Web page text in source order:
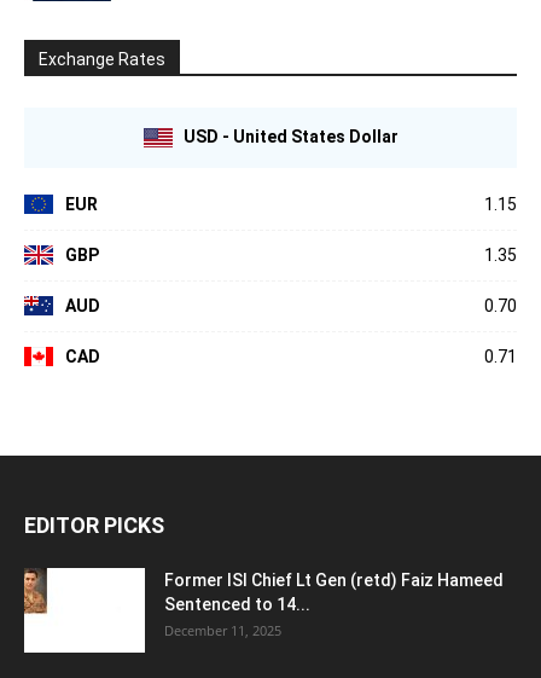
Exchange Rates
USD - United States Dollar
EUR 1.15
GBP 1.35
AUD 0.70
CAD 0.71
EDITOR PICKS
Former ISI Chief Lt Gen (retd) Faiz Hameed
Sentenced to 14...
December 11, 2025